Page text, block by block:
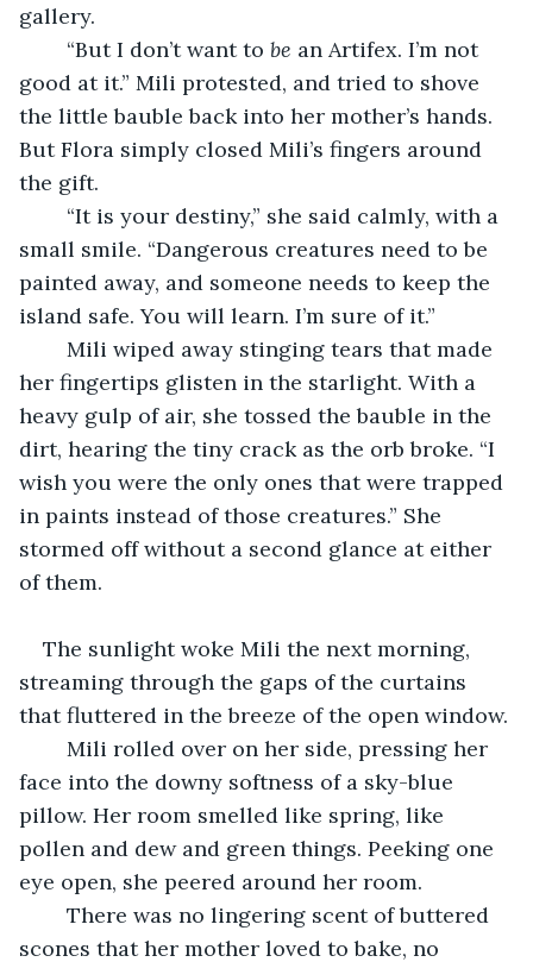
gallery.
	“But I don’t want to
be an Artifex. I’m not
good at it.” Mili protested, and tried to shove
the little bauble back into her mother’s hands.
But Flora simply closed Mili’s fingers around
the gift.
small smile. “Dangerous creatures need to be
painted away, and someone needs to keep the
island safe. You will learn. I’m sure of it.”
her fingertips glisten in the starlight. With a
heavy gulp of air, she tossed the bauble in the
dirt, hearing the tiny crack as the orb broke. “I
wish you were the only ones that were trapped
in paints instead of those creatures.” She
stormed off without a second glance at either
of them.
The sunlight woke Mili the next morning,
streaming through the gaps of the curtains
that fluttered in the breeze of the open window.
face into the downy softness of a sky-blue
pillow. Her room smelled like spring, like
pollen and dew and green things. Peeking one
eye open, she peered around her room.
scones that her mother loved to bake, no